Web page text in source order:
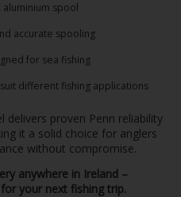
spool
accurate spooling
for sea fishing
different fishing applications
delivers proven Penn reliability
it a solid choice for anglers
without compromise.
anywhere in Ireland –
your next fishing trip.